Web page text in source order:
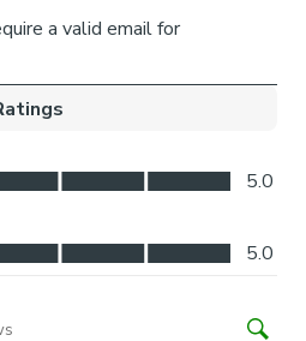
during normal use, they can
place.
join to provide the full width